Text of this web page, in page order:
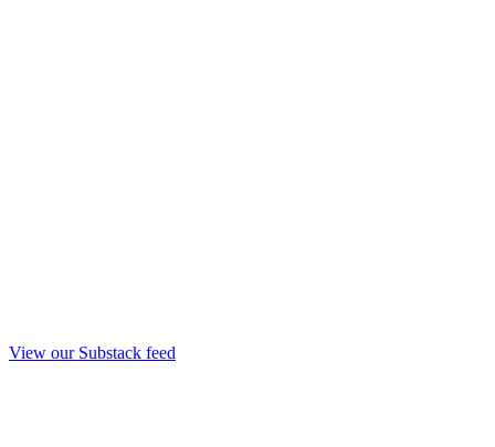
View our Substack feed